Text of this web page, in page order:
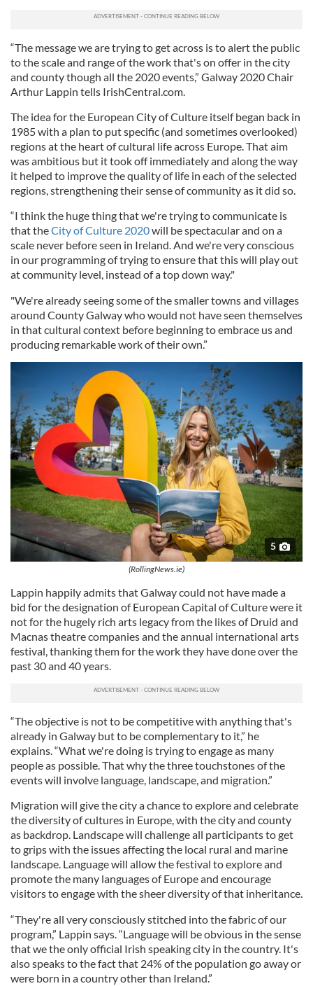
“The message we are trying to get across is to alert the public
to the scale and range of the work that's on offer in the city
and county though all the 2020 events,” Galway 2020 Chair
Arthur Lappin tells IrishCentral.com.
The idea for the European City of Culture itself began back in
1985 with a plan to put specific (and sometimes overlooked)
regions at the heart of cultural life across Europe. That aim
was ambitious but it took off immediately and along the way
it helped to improve the quality of life in each of the selected
regions, strengthening their sense of community as it did so.
“I think the huge thing that we're trying to communicate is
that theCity of Culture 2020will be spectacular and on a
scale never before seen in Ireland. And we're very conscious
in our programming of trying to ensure that this will play out
at community level, instead of a top down way."
"We're already seeing some of the smaller towns and villages
around County Galway who would not have seen themselves
in that cultural context before beginning to embrace us and
producing remarkable work of their own.”
5
(RollingNews.ie)
Lappin happily admits that Galway could not have made a
bid for the designation of European Capital of Culture were it
not for the hugely rich arts legacy from the likes of Druid and
Macnas theatre companies and the annual international arts
festival, thanking them for the work they have done over the
past 30 and 40 years.
“The objective is not to be competitive with anything that's
already in Galway but to be complementary to it,” he
explains. “What we're doing is trying to engage as many
people as possible. That why the three touchstones of the
events will involve language, landscape, and migration.”
Migration will give the city a chance to explore and celebrate
the diversity of cultures in Europe, with the city and county
as backdrop. Landscape will challenge all participants to get
to grips with the issues affecting the local rural and marine
landscape. Language will allow the festival to explore and
promote the many languages of Europe and encourage
visitors to engage with the sheer diversity of that inheritance.
“They're all very consciously stitched into the fabric of our
program,” Lappin says. “Language will be obvious in the sense
that we the only official Irish speaking city in the country. It's
also speaks to the fact that 24% of the population go away or
were born in a country other than Ireland.”